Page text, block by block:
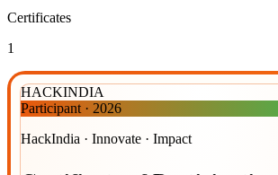
Certificates
1
HACKINDIA
Participant · 2026
HackIndia · Innovate · Impact